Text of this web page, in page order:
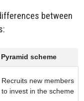
between
Pyramid scheme
Recruits new members
to invest in the scheme